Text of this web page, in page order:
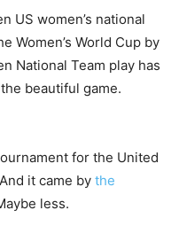
US women’s national
Women’s World Cup by
National Team play has
beautiful game.
for the United
it came by the
less.